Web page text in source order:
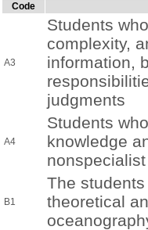
Code
A3
Students
complexity,
information,
judgments
A4
Students
knowledge
B1
The
theoretical